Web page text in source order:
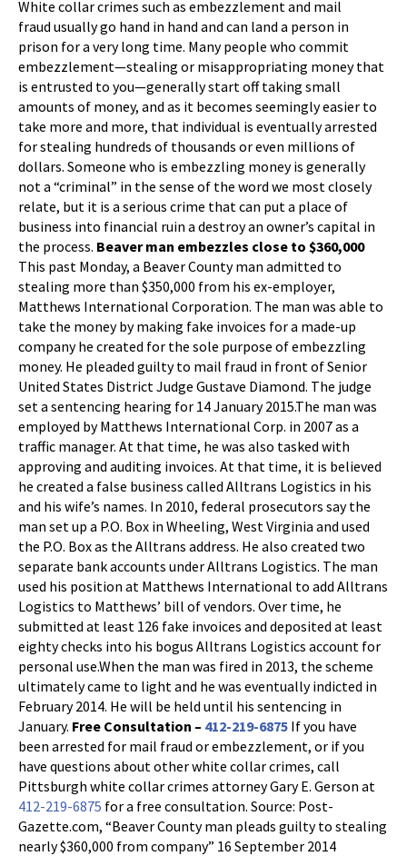
White collar crimes such as embezzlement and mail
fraud usually go hand in hand and can land a person in
prison for a very long time. Many people who commit
embezzlement—stealing or misappropriating money that
is entrusted to you—generally start off taking small
amounts of money, and as it becomes seemingly easier to
take more and more, that individual is eventually arrested
for stealing hundreds of thousands or even millions of
dollars. Someone who is embezzling money is generally
not a “criminal” in the sense of the word we most closely
relate, but it is a serious crime that can put a place of
business into financial ruin a destroy an owner’s capital in
the process. Beaver man embezzles close to $360,000
This past Monday, a Beaver County man admitted to
stealing more than $350,000 from his ex-employer,
Matthews International Corporation. The man was able to
take the money by making fake invoices for a made-up
company he created for the sole purpose of embezzling
money. He pleaded guilty to mail fraud in front of Senior
United States District Judge Gustave Diamond. The judge
set a sentencing hearing for 14 January 2015.The man was
employed by Matthews International Corp. in 2007 as a
traffic manager. At that time, he was also tasked with
approving and auditing invoices. At that time, it is believed
he created a false business called Alltrans Logistics in his
and his wife’s names. In 2010, federal prosecutors say the
man set up a P.O. Box in Wheeling, West Virginia and used
the P.O. Box as the Alltrans address. He also created two
separate bank accounts under Alltrans Logistics. The man
used his position at Matthews International to add Alltrans
Logistics to Matthews’ bill of vendors. Over time, he
submitted at least 126 fake invoices and deposited at least
eighty checks into his bogus Alltrans Logistics account for
personal use.When the man was fired in 2013, the scheme
ultimately came to light and he was eventually indicted in
February 2014. He will be held until his sentencing in
January. Free Consultation – 412-219-6875 If you have
been arrested for mail fraud or embezzlement, or if you
have questions about other white collar crimes, call
Pittsburgh white collar crimes attorney Gary E. Gerson at
412-219-6875 for a free consultation. Source: Post-
Gazette.com, “Beaver County man pleads guilty to stealing
nearly $360,000 from company” 16 September 2014